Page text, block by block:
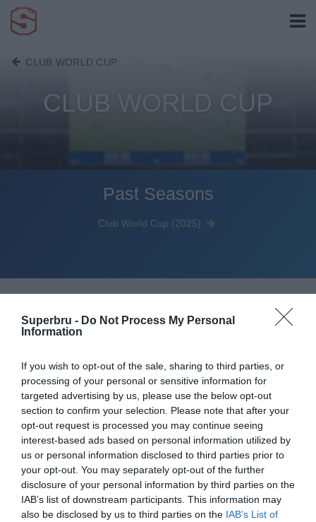
Superbru - Do Not Process My Personal
Information
If you wish to opt-out of the sale, sharing to third parties, or
processing of your personal or sensitive information for
targeted advertising by us, please use the below opt-out
section to confirm your selection. Please note that after your
opt-out request is processed you may continue seeing
interest-based ads based on personal information utilized by
us or personal information disclosed to third parties prior to
your opt-out. You may separately opt-out of the further
disclosure of your personal information by third parties on the
IAB’s list of downstream participants. This information may
also be disclosed by us to third parties on the IAB’s List of
CLUB WORLD CUP
CLUB WORLD CUP
Past Seasons
Club World Cup (2025)